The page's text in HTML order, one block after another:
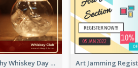
Photography Whiskey Day Facebook Post With Details